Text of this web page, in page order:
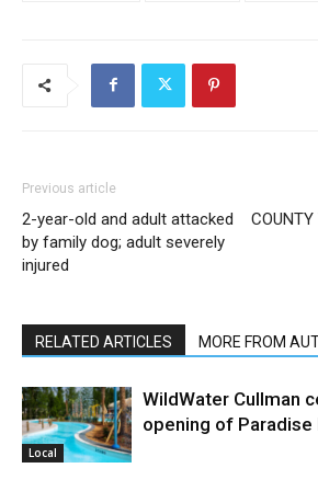
Previous article
2-year-old and adult attacked
by family dog; adult severely
injured
RELATED ARTICLES MORE FROM
Local
WildWater Cullman
opening of Paradise